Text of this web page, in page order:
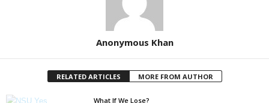
Anonymous Khan
RELATED ARTICLES MORE FROM AUTHOR
What If We Lose?